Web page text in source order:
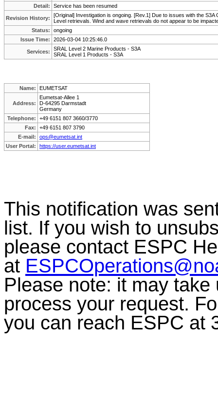
Detail:
Service has been resumed
Revision History:
[Original] Investigation is ongoing. [Rev.1] Due to issues with the
Level retrievals. Wind and wave retrievals do not appear to be
Status:
ongoing
Issue Time:
2026-03-04 10:25:46.0
Services:
SRAL Level 2 Marine Products - S3A
SRAL Level 1 Products - S3A
Name: EUMETSAT
Address:
Eumetsat-Allee 1
D-64295 Darmstadt
Germany
Telephone:
+49 6151 807 3660/3770
Fax:
+49 6151 807 3790
E-mail:
ops@eumetsat.int
User Portal:
https://user.eumetsat.int
This notification was
list. If you wish to
please contact ESPC
at
Please note: it may
process your request.
you can reach ESPC at